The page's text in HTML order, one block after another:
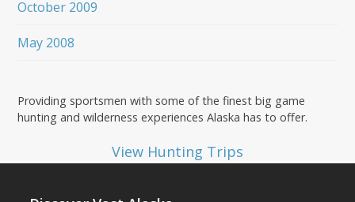
October 2009
May 2008
Providing sportsmen with some of the finest big game
hunting and wilderness experiences Alaska has to offer.
View Hunting Trips